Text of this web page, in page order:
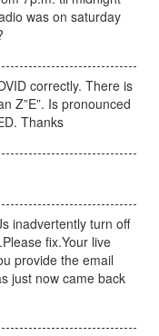
was on saturday
correctly. There is
Z”E”. Is pronounced
Thanks
inadvertently turn off
fix.Your live
provide the email
just now came back